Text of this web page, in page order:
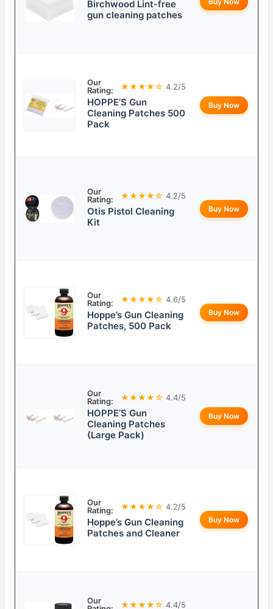
Birchwood Lint-free
gun cleaning patches
Our
Rating:
★★★★☆ 4.2/5
HOPPE’S Gun
Cleaning Patches 500
Pack
Buy Now
Our
Rating:
★★★★☆ 4.2/5
Otis Pistol Cleaning
Kit
Buy Now
Our
Rating:
★★★★☆ 4.6/5
Hoppe’s Gun Cleaning
Patches, 500 Pack
Buy Now
Our
Rating:
★★★★☆ 4.4/5
HOPPE’S Gun
Cleaning Patches
(Large Pack)
Buy Now
Our
Rating:
★★★★☆ 4.2/5
Hoppe’s Gun Cleaning
Patches and Cleaner
Buy Now
Our
★★★★☆ 4.4/5